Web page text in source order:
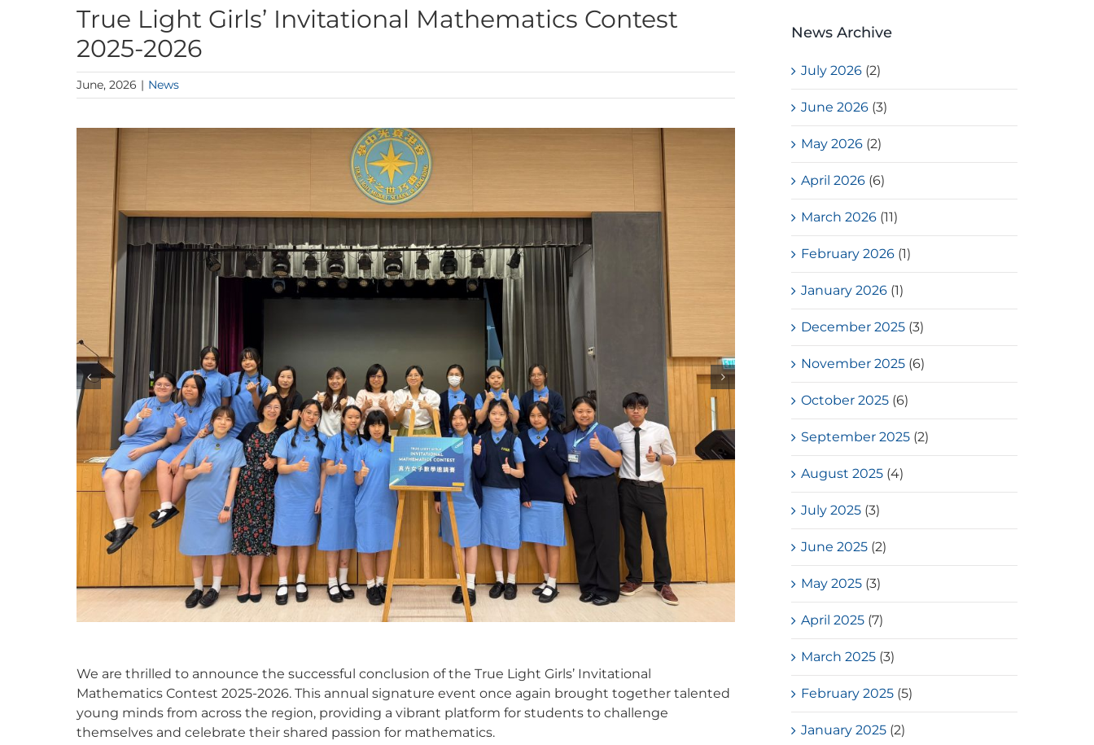
True Light Girls’ Invitational Mathematics Contest
2025-2026
June, 2026 | News
We are thrilled to announce the successful conclusion of the True Light Girls’ Invitational
Mathematics Contest 2025-2026. This annual signature event once again brought together talented
young minds from across the region, providing a vibrant platform for students to challenge
themselves and celebrate their shared passion for mathematics.
News Archive
July 2026 (2)
June 2026 (3)
May 2026 (2)
April 2026 (6)
March 2026 (11)
February 2026 (1)
January 2026 (1)
December 2025 (3)
November 2025 (6)
October 2025 (6)
September 2025 (2)
August 2025 (4)
July 2025 (3)
June 2025 (2)
May 2025 (3)
April 2025 (7)
March 2025 (3)
February 2025 (5)
January 2025 (2)